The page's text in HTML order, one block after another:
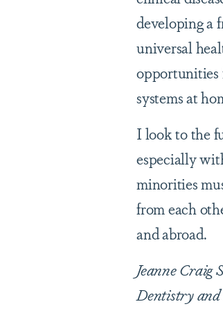
developing a
universal
opportunities
systems at
I look to the
especially
minorities
from each
and abroad.
Jeanne Craig
Dentistry and